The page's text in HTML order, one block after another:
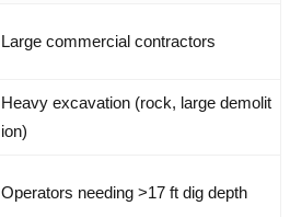
Large commercial contractors
Heavy excavation (rock, large demolit
ion)
Operators needing >17 ft dig depth